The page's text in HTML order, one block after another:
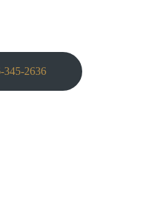
345-2636